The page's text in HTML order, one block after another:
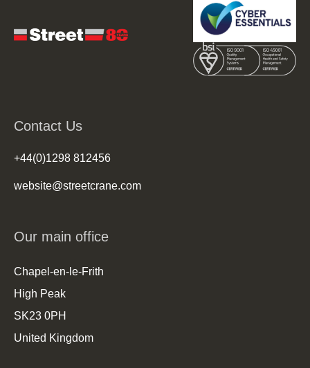
Contact Us
+44(0)1298 812456
website@streetcrane.com
Our main office
Chapel-en-le-Frith
High Peak
SK23 0PH
United Kingdom